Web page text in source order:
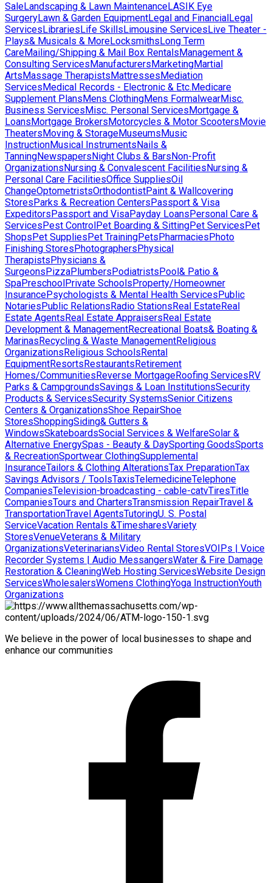
SaleLandscaping & Lawn MaintenanceLASIK Eye
SurgeryLawn & Garden EquipmentLegal and FinancialLegal
ServicesLibrariesLife SkillsLimousine ServicesLive Theater -
Plays& Musicals & MoreLocksmithsLong Term
CareMailing/Shipping & Mail Box RentalsManagement &
Consulting ServicesManufacturersMarketingMartial
ArtsMassage TherapistsMattressesMediation
ServicesMedical Records - Electronic & Etc.Medicare
Supplement PlansMens ClothingMens FormalwearMisc.
Business ServicesMisc. Personal ServicesMortgage &
LoansMortgage BrokersMotorcycles & Motor ScootersMovie
TheatersMoving & StorageMuseumsMusic
InstructionMusical InstrumentsNails &
TanningNewspapersNight Clubs & BarsNon-Profit
OrganizationsNursing & Convalescent FacilitiesNursing &
Personal Care FacilitiesOffice SuppliesOil
ChangeOptometristsOrthodontistPaint & Wallcovering
StoresParks & Recreation CentersPassport & Visa
ExpeditorsPassport and VisaPayday LoansPersonal Care &
ServicesPest ControlPet Boarding & SittingPet ServicesPet
ShopsPet SuppliesPet TrainingPetsPharmaciesPhoto
Finishing StoresPhotographersPhysical
TherapistsPhysicians &
SurgeonsPizzaPlumbersPodiatristsPool& Patio &
SpaPreschoolPrivate SchoolsProperty/Homeowner
InsurancePsychologists & Mental Health ServicesPublic
NotariesPublic RelationsRadio StationsReal EstateReal
Estate AgentsReal Estate AppraisersReal Estate
Development & ManagementRecreational Boats& Boating &
MarinasRecycling & Waste ManagementReligious
OrganizationsReligious SchoolsRental
EquipmentResortsRestaurantsRetirement
Homes/CommunitiesReverse MortgageRoofing ServicesRV
Parks & CampgroundsSavings & Loan InstitutionsSecurity
Products & ServicesSecurity SystemsSenior Citizens
Centers & OrganizationsShoe RepairShoe
StoresShoppingSiding& Gutters &
WindowsSkateboardsSocial Services & WelfareSolar &
Alternative EnergySpas - Beauty & DaySporting GoodsSports
& RecreationSportwear ClothingSupplemental
InsuranceTailors & Clothing AlterationsTax PreparationTax
Savings Advisors / ToolsTaxisTelemedicineTelephone
CompaniesTelevision-broadcasting - cable-catvTiresTitle
CompaniesTours and ChartersTransmission RepairTravel &
TransportationTravel AgentsTutoringU. S. Postal
ServiceVacation Rentals &TimesharesVariety
StoresVenueVeterans & Military
OrganizationsVeterinariansVideo Rental StoresVOIPs | Voice
Recorder Systems | Audio MessangersWater & Fire Damage
Restoration & CleaningWeb Hosting ServicesWebsite Design
ServicesWholesalersWomens ClothingYoga InstructionYouth
Organizations
We believe in the power of local businesses to shape and
enhance our communities